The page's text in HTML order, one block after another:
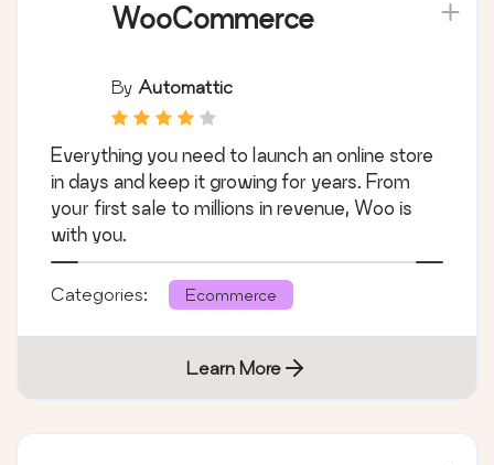
WooCommerce
By Automattic
Everything you need to launch an online store
in days and keep it growing for years. From
your first sale to millions in revenue, Woo is
with you.
Categories: Ecommerce
Learn More